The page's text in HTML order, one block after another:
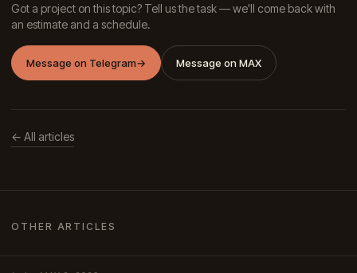
Got a project on this topic? Tell us the task — we'll come back with
an estimate and a schedule.
Message on Telegram→ Message on MAX
← All articles
OTHER ARTICLES